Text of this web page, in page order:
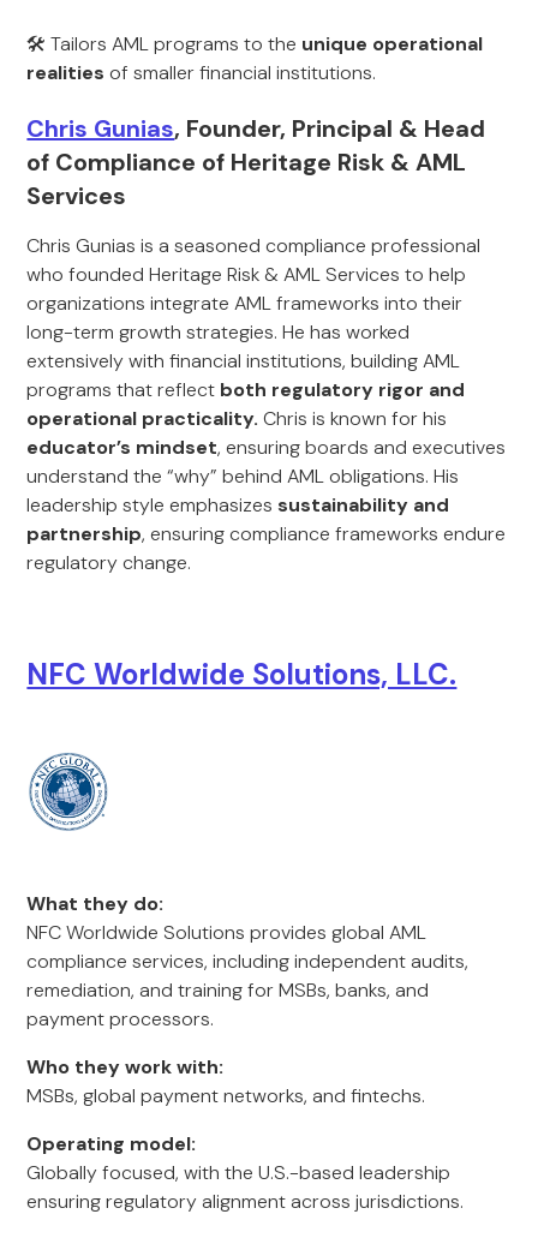
🛠️ Tailors AML programs to the unique operational
realities of smaller financial institutions.
Chris Gunias, Founder, Principal & Head
of Compliance of Heritage Risk & AML
Services
Chris Gunias is a seasoned compliance professional
who founded Heritage Risk & AML Services to help
organizations integrate AML frameworks into their
long-term growth strategies. He has worked
extensively with financial institutions, building AML
programs that reflect both regulatory rigor and
operational practicality. Chris is known for his
educator’s mindset, ensuring boards and executives
understand the “why” behind AML obligations. His
leadership style emphasizes sustainability and
partnership, ensuring compliance frameworks endure
regulatory change.
NFC Worldwide Solutions, LLC.
What they do:
NFC Worldwide Solutions provides global AML
compliance services, including independent audits,
remediation, and training for MSBs, banks, and
payment processors.
Who they work with:
MSBs, global payment networks, and fintechs.
Operating model:
Globally focused, with the U.S.-based leadership
ensuring regulatory alignment across jurisdictions.